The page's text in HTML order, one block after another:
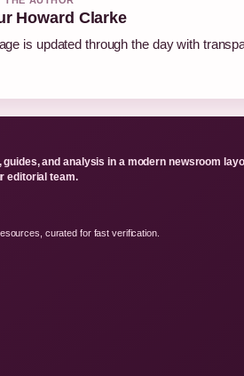
Howard Clarke
is updated through the day with
and analysis in a modern newsroom
editorial team.
curated for fast verification.